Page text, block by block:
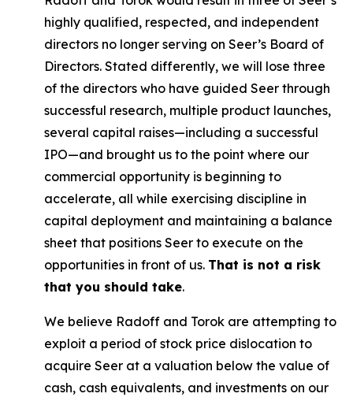
highly qualified, respected, and independent
directors no longer serving on Seer’s Board of
Directors. Stated differently, we will lose three
of the directors who have guided Seer through
successful research, multiple product launches,
several capital raises—including a successful
IPO—and brought us to the point where our
commercial opportunity is beginning to
accelerate, all while exercising discipline in
capital deployment and maintaining a balance
sheet that positions Seer to execute on the
opportunities in front of us. That is not a risk
that you should take.
We believe Radoff and Torok are attempting to
exploit a period of stock price dislocation to
acquire Seer at a valuation below the value of
cash, cash equivalents, and investments on our